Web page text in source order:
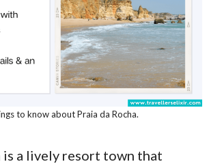
to know about Praia da Rocha.
is a lively resort town that